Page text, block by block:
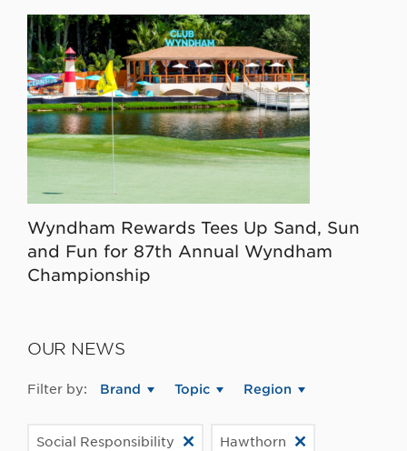
Wyndham Rewards Tees Up Sand, Sun
and Fun for 87th Annual Wyndham
Championship
OUR NEWS
Filter by: Brand Topic Region
Social Responsibility Hawthorn